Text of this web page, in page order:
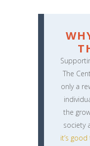
The
only a
the
society
it’s